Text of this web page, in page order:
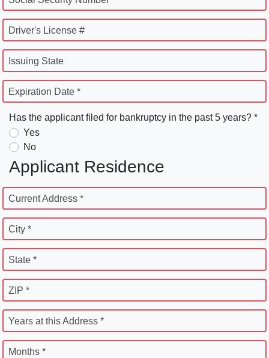
Driver's License #
Issuing State
Expiration Date *
Has the applicant filed for bankruptcy in the past 5 years? *
Yes
No
Applicant Residence
Current Address *
City *
State *
ZIP *
Years at this Address *
Months *